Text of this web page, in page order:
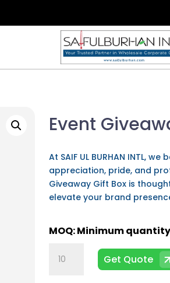
Event
At SAIF UL BURHAN INTL,
appreciation, pride, and
Giveaway Gift Box is
elevate your brand
Giveaways
Get Quote